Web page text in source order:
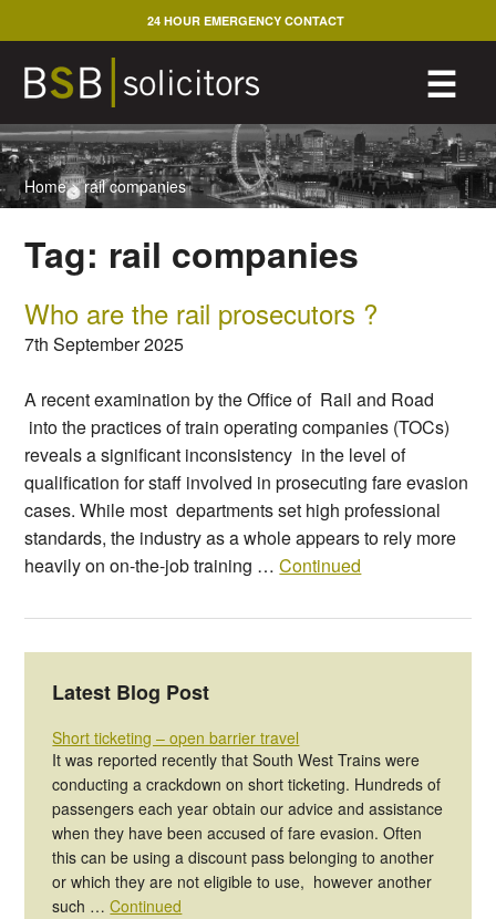
to
content
☰
24 HOUR EMERGENCY CONTACT
Home>rail companies
Tag: rail companies
Who are the rail prosecutors ?
7th September 2025
A recent examination by the Office of Rail and Road
into the practices of train operating companies (TOCs)
reveals a significant inconsistency in the level of
qualification for staff involved in prosecuting fare evasion
cases. While most departments set high professional
standards, the industry as a whole appears to rely more
heavily on on-the-job training …Continued
Latest Blog Post
Short ticketing – open barrier travel
It was reported recently that South West Trains were
conducting a crackdown on short ticketing. Hundreds of
passengers each year obtain our advice and assistance
when they have been accused of fare evasion. Often
this can be using a discount pass belonging to another
or which they are not eligible to use, however another
such …Continued